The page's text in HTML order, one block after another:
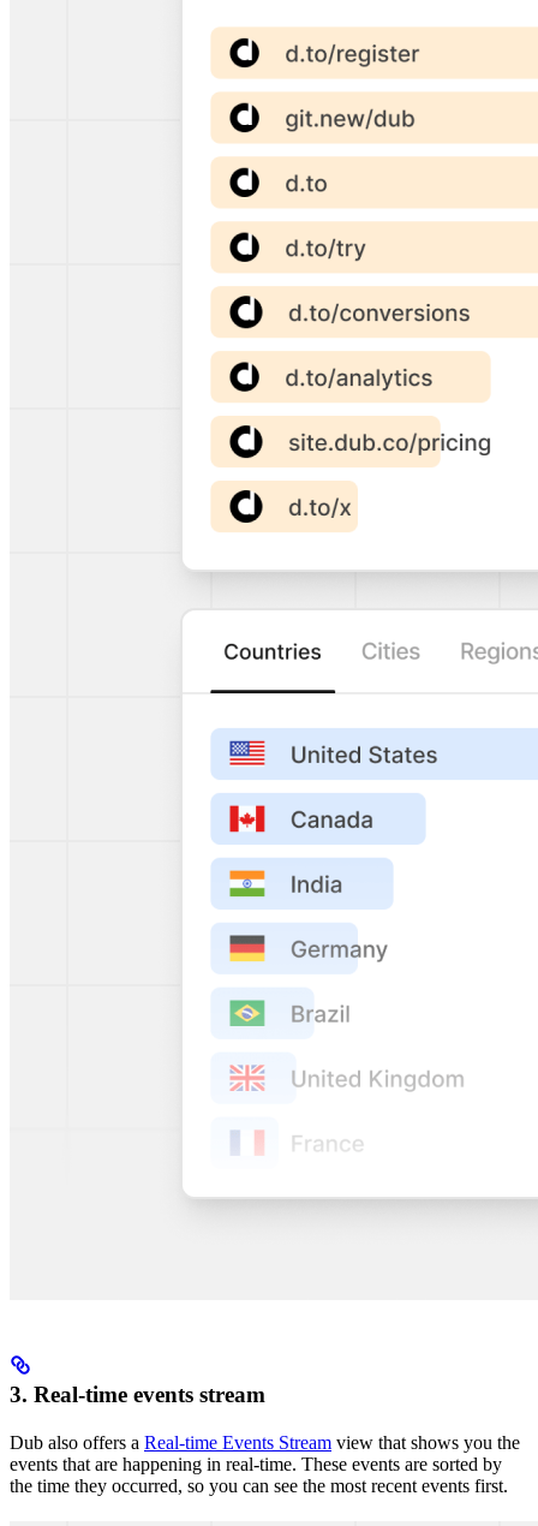
3. Real-time events stream
Dub also offers a Real-time Events Stream view that shows you the
events that are happening in real-time. These events are sorted by
the time they occurred, so you can see the most recent events first.